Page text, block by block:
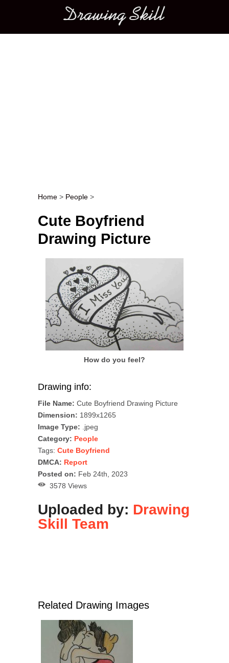
Main menu
Post navigation
Home > People >
Cute Boyfriend
Drawing Picture
How do you feel?
Drawing info:
File Name: Cute Boyfriend Drawing Picture
Dimension: 1899x1265
Image Type: .jpeg
Category: People
Tags: Cute Boyfriend
DMCA: Report
Posted on: Feb 24th, 2023
3578 Views
Uploaded by: Drawing
Skill Team
Related Drawing Images